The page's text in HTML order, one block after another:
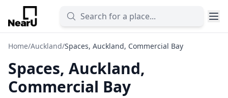
Home/Auckland/Spaces, Auckland, Commercial Bay
Spaces, Auckland,
Commercial Bay